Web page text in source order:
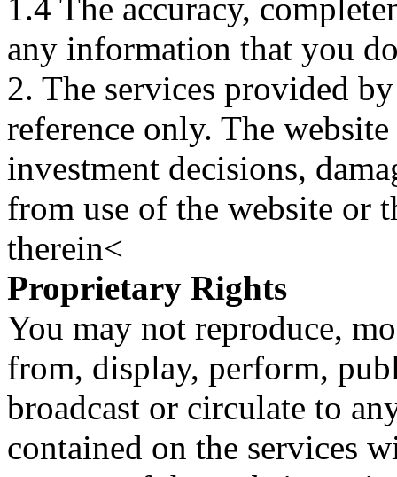
1.4 The accuracy,
any information that you
2. The services provided
reference only. The
investment decisions,
from use of the website or
therein<
Proprietary Rights
You may not reproduce,
from, display, perform,
broadcast or circulate to
contained on the services